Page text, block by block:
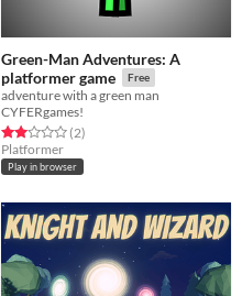
Green-Man Adventures: A
platformer game
Free
adventure with a green man
CYFERgames!
Rated 2.0 out of 5 stars
(2total ratings
)
Platformer
Play in browser